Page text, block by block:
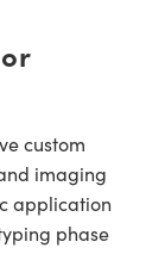
custom
imaging
application
phase